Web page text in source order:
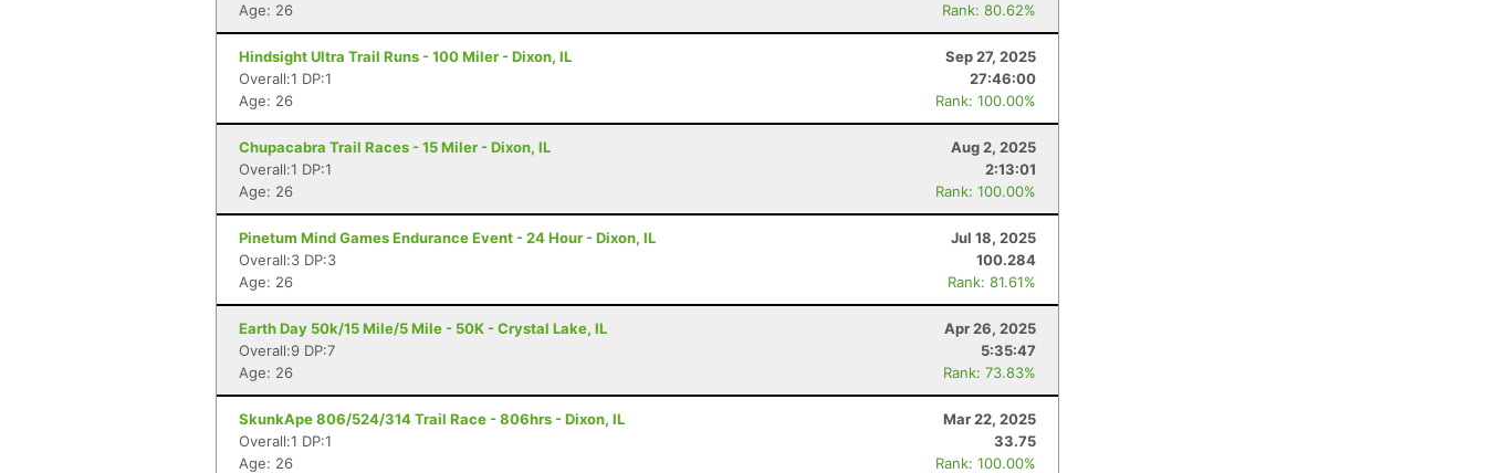
Age: 26
Rank: 80.62%
Hindsight Ultra Trail Runs - 100 Miler - Dixon, IL
Sep 27, 2025
Overall:1 DP:1
27:46:00
Age: 26
Rank: 100.00%
Chupacabra Trail Races - 15 Miler - Dixon, IL
Aug 2, 2025
Overall:1 DP:1
2:13:01
Age: 26
Rank: 100.00%
Pinetum Mind Games Endurance Event - 24 Hour - Dixon, IL
Jul 18, 2025
Overall:3 DP:3
100.284
Age: 26
Rank: 81.61%
Earth Day 50k/15 Mile/5 Mile - 50K - Crystal Lake, IL
Apr 26, 2025
Overall:9 DP:7
5:35:47
Age: 26
Rank: 73.83%
SkunkApe 806/524/314 Trail Race - 806hrs - Dixon, IL
Mar 22, 2025
Overall:1 DP:1
33.75
Age: 26
Rank: 100.00%